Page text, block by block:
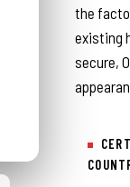
the
existing
secure,